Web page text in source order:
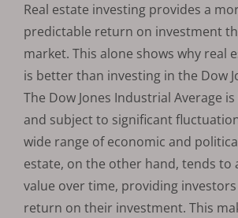
Real estate investing provides a
predictable return on investment
market. This alone shows why real
is better than investing in the Dow
The Dow Jones Industrial Average
and subject to significant
wide range of economic and
estate, on the other hand, tends to
value over time, providing
return on their investment. This